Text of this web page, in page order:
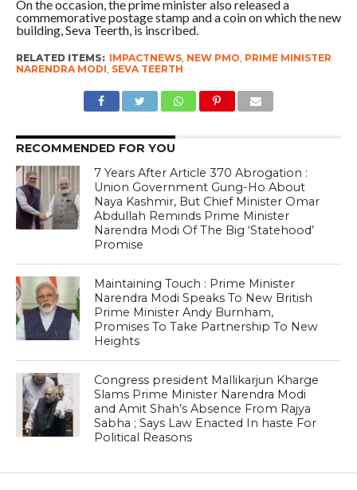
On the occasion, the prime minister also released a
commemorative postage stamp and a coin on which the new
building, Seva Teerth, is inscribed.
RELATED ITEMS: IMPACTNEWS, NEW PMO PRIME MINISTER
NARENDRA MODI SEVA TEERTH
RECOMMENDED FOR YOU
7 Years After Article 370 Abrogation :
Union Government Gung-Ho About
Naya Kashmir, But Chief Minister Omar
Abdullah Reminds Prime Minister
Narendra Modi Of The Big ‘Statehood’
Promise
Maintaining Touch : Prime Minister
Narendra Modi Speaks To New British
Prime Minister Andy Burnham,
Promises To Take Partnership To New
Heights
Congress president Mallikarjun Kharge
Slams Prime Minister Narendra Modi
and Amit Shah’s Absence From Rajya
Sabha ; Says Law Enacted In haste For
Political Reasons